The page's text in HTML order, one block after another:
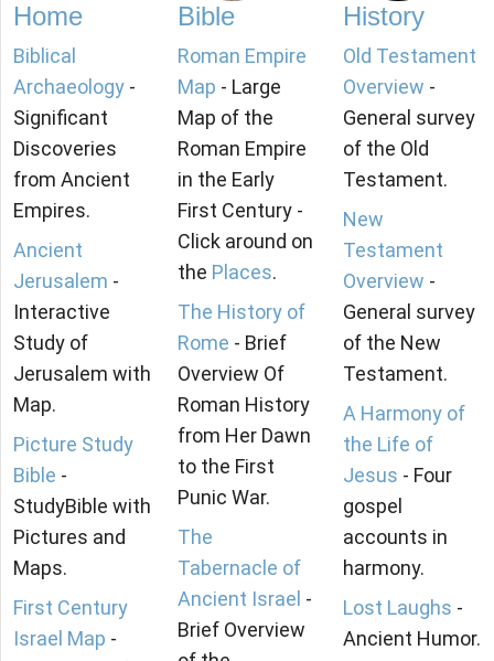
Home
Biblical
Archaeology -
Significant
Discoveries
from Ancient
Empires.
Ancient
Jerusalem -
Interactive
Study of
Jerusalem with
Map.
Picture Study
Bible -
StudyBible with
Pictures and
Maps.
First Century
Israel Map -
Bible
Roman Empire
Map - Large
Map of the
Roman Empire
in the Early
First Century -
Click around on
the Places.
The History of
Rome - Brief
Overview Of
Roman History
from Her Dawn
to the First
Punic War.
The
Tabernacle of
Ancient Israel -
Brief Overview
History
Old Testament
Overview -
General survey
of the Old
Testament.
New
Testament
Overview -
General survey
of the New
Testament.
A Harmony of
the Life of
Jesus - Four
gospel
accounts in
harmony.
Lost Laughs -
Ancient Humor.